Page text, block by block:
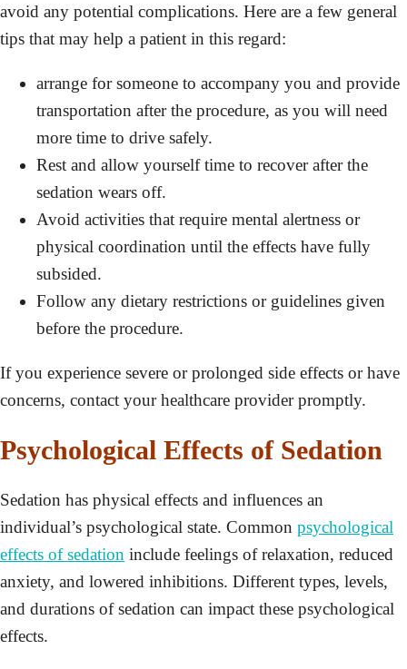
avoid any potential complications. Here are a few general
tips that may help a patient in this regard:
arrange for someone to accompany you and provide
transportation after the procedure, as you will need
more time to drive safely.
Rest and allow yourself time to recover after the
sedation wears off.
Avoid activities that require mental alertness or
physical coordination until the effects have fully
subsided.
Follow any dietary restrictions or guidelines given
before the procedure.
If you experience severe or prolonged side effects or have
concerns, contact your healthcare provider promptly.
Psychological Effects of Sedation
Sedation has physical effects and influences an
individual’s psychological state. Common psychological
effects of sedation include feelings of relaxation, reduced
anxiety, and lowered inhibitions. Different types, levels,
and durations of sedation can impact these psychological
effects.